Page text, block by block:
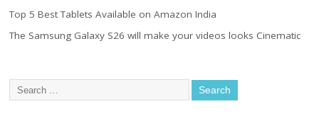
Top 5 Best Tablets Available on Amazon India
The Samsung Galaxy S26 will make your videos looks Cinematic